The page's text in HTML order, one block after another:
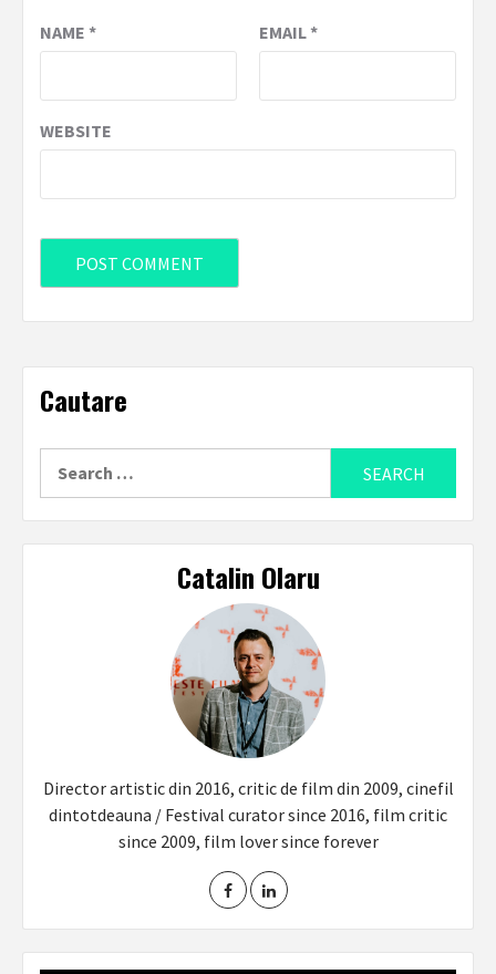
NAME * EMAIL*
WEBSITE
Cautare
Catalin Olaru
Director artistic din 2016, critic de film din 2009, cinefil
dintotdeauna / Festival curator since 2016, film critic
since 2009, film lover since forever